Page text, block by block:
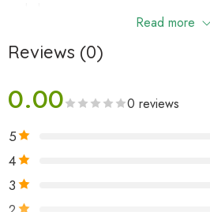
Quick Facts:
Common Names:Sakura Red
Origin:
Size:
Lifespan:
Read more
Reviews (0)
0.00 0 reviews
5
4
3